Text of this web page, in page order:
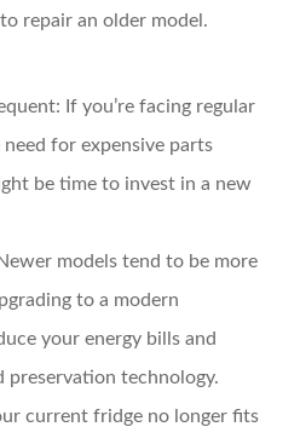
repair an older model.
If you’re facing regular
for expensive parts
be time to invest in a new
models tend to be more
to a modern
your energy bills and
preservation technology.
current fridge no longer fits